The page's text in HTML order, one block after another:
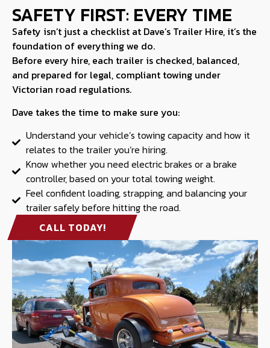
SAFETY FIRST: EVERY TIME
Safety isn’t just a checklist at Dave’s Trailer Hire, it’s the
foundation of everything we do.
Before every hire, each trailer is checked, balanced,
and prepared for legal, compliant towing under
Victorian road regulations.
Dave takes the time to make sure you:
Understand your vehicle’s towing capacity and how it
relates to the trailer you’re hiring.
Know whether you need electric brakes or a brake
controller, based on your total towing weight.
Feel confident loading, strapping, and balancing your
trailer safely before hitting the road.
CALL TODAY!